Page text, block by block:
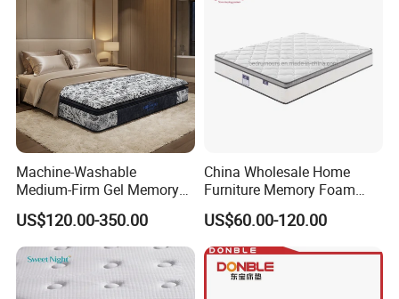
Machine-Washable
Medium-Firm Gel Memory
Foam Mattress for Hotel
Customization
US$120.00-350.00
China Wholesale Home
Furniture Memory Foam
Mattress Box Mattress
Compressed Spring Foam
Mattress Orthopedic
Mattress Into a Carton
US$60.00-120.00